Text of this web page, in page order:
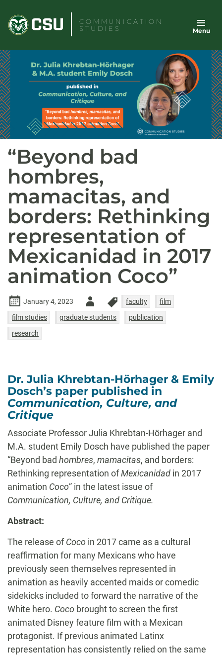
content
COMMUNICATION
STUDIES
Menu
“Beyond bad
hombres,
mamacitas, and
borders: Rethinking
representation of
Mexicanidad in 2017
animation Coco”
January 4, 2023
Author
-
faculty
film
film studies
graduate students
publication
research
Dr. Julia Khrebtan-Hörhager & Emily
Dosch’s paper published in
Communication, Culture, and
Critique
Associate Professor Julia Khrebtan-Hörhager and
M.A. student Emily Dosch have published the paper
“Beyond bad hombres, mamacitas, and borders:
Rethinking representation ofMexicanidad in 2017
animation Coco” in the latest issue of
Communication, Culture, and Critique.
Abstract:
The release ofCoco in 2017 came as a cultural
reaffirmation for many Mexicans who have
previously seen themselves represented in
animation as heavily accented maids or comedic
sidekicks included to forward the narrative of the
White hero. Coco brought to screen the first
animated Disney feature film with a Mexican
protagonist. If previous animated Latinx
representation has consistently relied on the same